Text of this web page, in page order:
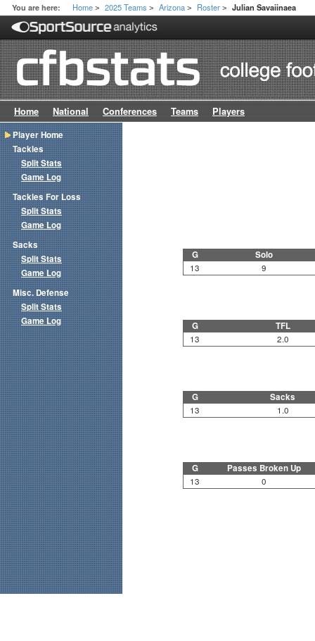
You are here: Home > 2025 Teams > Arizona > Roster > Julian Savaiinaea
Home National Conferences Teams Players
G Solo
13 9
G TFL
13 2.0
G Sacks
13 1.0
G Passes Broken Up
13 0
Player Home
Tackles
Split Stats
Game Log
Tackles For Loss
Split Stats
Game Log
Sacks
Split Stats
Game Log
Misc. Defense
Split Stats
Game Log